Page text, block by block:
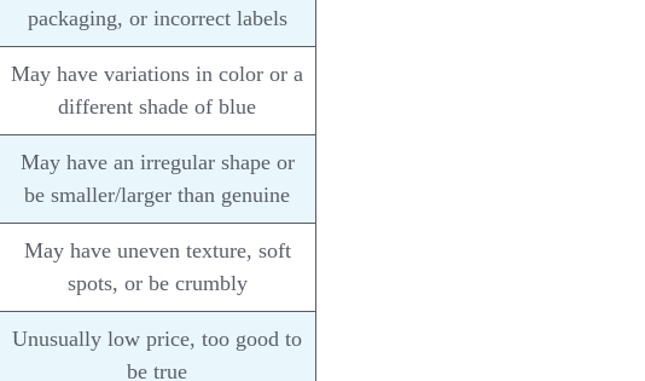
packaging, or incorrect labels
May have variations in color or a
different shade of blue
May have an irregular shape or
be smaller/larger than genuine
May have uneven texture, soft
spots, or be crumbly
Unusually low price, too good to
be true